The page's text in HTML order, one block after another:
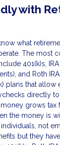
with
what
The most
401(k)s, IRA
and Roth
plans that allow
directly
grows tax
the money is
not
but they